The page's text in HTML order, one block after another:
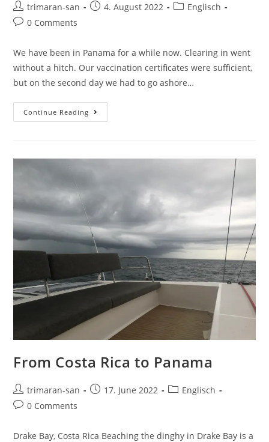
trimaran-san 4. August 2022
Englisch
0 Comments
We have been in Panama for a while now. Clearing in went
without a hitch. Our vaccination certificates were sufficient,
but on the second day we had to go ashore…
Continue Reading
From Costa Rica to Panama
trimaran-san 17. June 2022
Englisch
0 Comments
Drake Bay, Costa Rica Beaching the dinghy in Drake Bay is a